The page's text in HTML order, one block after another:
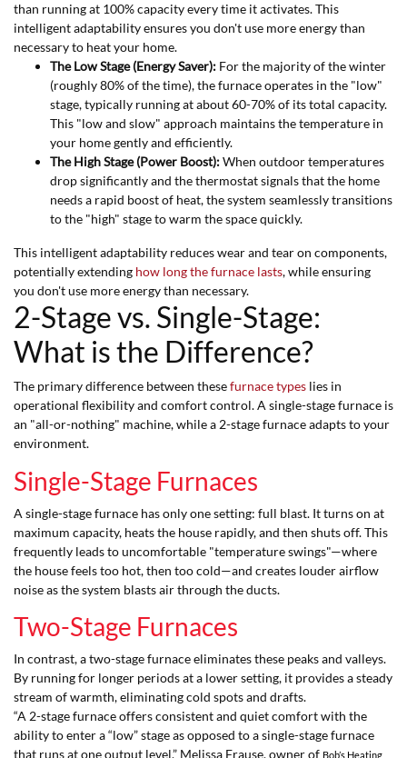
than running at 100% capacity every time it activates. This
intelligent adaptability ensures you don't use more energy than
necessary to heat your home.
The Low Stage (Energy Saver): For the majority of the winter
(roughly 80% of the time), the furnace operates in the "low"
stage, typically running at about 60-70% of its total capacity.
This "low and slow" approach maintains the temperature in
your home gently and efficiently.
The High Stage (Power Boost):When outdoor temperatures
drop significantly and the thermostat signals that the home
needs a rapid boost of heat, the system seamlessly transitions
to the "high" stage to warm the space quickly.
This intelligent adaptability reduces wear and tear on components,
potentially extending how long the furnace lasts, while ensuring
you don't use more energy than necessary.
2-Stage vs. Single-Stage:
What is the Difference?
The primary difference between thesefurnace types lies in
operational flexibility and comfort control. A single-stage furnace is
an "all-or-nothing" machine, while a 2-stage furnace adapts to your
environment.
Single-Stage Furnaces
A single-stage furnace has only one setting: full blast. It turns on at
maximum capacity, heats the house rapidly, and then shuts off. This
frequently leads to uncomfortable "temperature swings"—where
the house feels too hot, then too cold—and creates louder airflow
noise as the system blasts air through the ducts.
Two-Stage Furnaces
In contrast, a two-stage furnace eliminates these peaks and valleys.
By running for longer periods at a lower setting, it provides a steady
stream of warmth, eliminating cold spots and drafts.
“A 2-stage furnace offers consistent and quiet comfort with the
ability to enter a “low” stage as opposed to a single-stage furnace
that runs at one output level,” Melissa Frause, owner of Bob’s Heating